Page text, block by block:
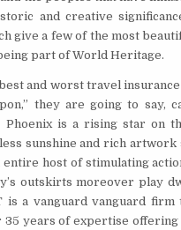
and creative
give a few of the most
part of World Heritage.
and worst travel
they are going to say,
is a rising star on
sunshine and rich
host of stimulating
outskirts moreover play
is a vanguard vanguard
years of expertise